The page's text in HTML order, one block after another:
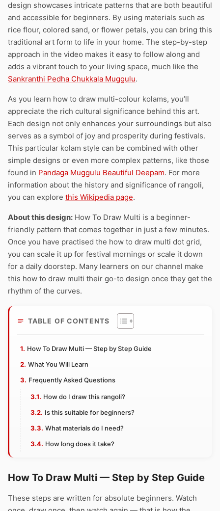
design showcases intricate patterns that are both beautiful
and accessible for beginners. By using materials such as
rice flour, colored sand, or flower petals, you can bring this
traditional art form to life in your home. The step-by-step
approach in the video makes it easy to follow along and
adds a vibrant touch to your living space, much like the
Sankranthi Pedha Chukkala Muggulu.
As you learn how to draw multi-colour kolams, you’ll
appreciate the rich cultural significance behind this art.
Each design not only enhances your surroundings but also
serves as a symbol of joy and prosperity during festivals.
This particular kolam style can be combined with other
simple designs or even more complex patterns, like those
found in Pandaga Muggulu Beautiful Deepam. For more
information about the history and significance of rangoli,
you can explore this Wikipedia page.
About this design: How To Draw Multi is a beginner-
friendly pattern that comes together in just a few minutes.
Once you have practised the how to draw multi dot grid,
you can scale it up for festival mornings or scale it down
for a daily doorstep. Many learners on our channel make
this how to draw multi their go-to design once they get the
rhythm of the curves.
TABLE OF CONTENTS
How To Draw Multi — Step by Step Guide
What You Will Learn
Frequently Asked Questions
How do I draw this rangoli?
Is this suitable for beginners?
What materials do I need?
How long does it take?
How To Draw Multi — Step by Step Guide
These steps are written for absolute beginners. Watch